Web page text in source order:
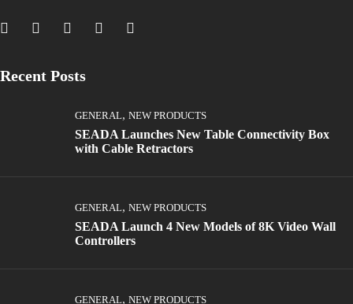
Recent Posts
GENERAL, NEW PRODUCTS
SEADA Launches New Table Connectivity Box
with Cable Retractors
GENERAL, NEW PRODUCTS
SEADA Launch 4 New Models of 8K Video Wall
Controllers
GENERAL, NEW PRODUCTS